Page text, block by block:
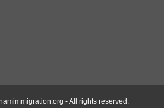
- All rights reserved.